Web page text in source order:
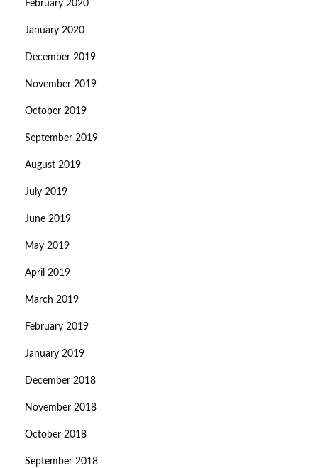
February 2020
January 2020
December 2019
November 2019
October 2019
September 2019
August 2019
July 2019
June 2019
May 2019
April 2019
March 2019
February 2019
January 2019
December 2018
November 2018
October 2018
September 2018